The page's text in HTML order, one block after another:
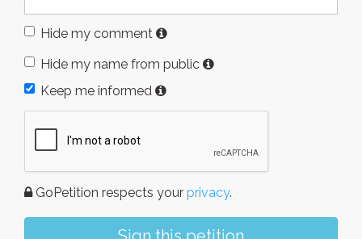
Hide my comment
Hide my name from public
Keep me informed
GoPetition respects your privacy.